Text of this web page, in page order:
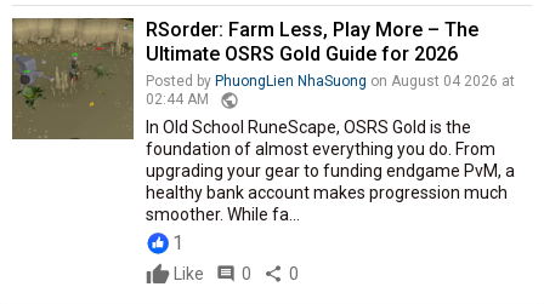
RSorder: Farm Less, Play More – The
Ultimate OSRS Gold Guide for 2026
Posted by PhuongLien NhaSuong on August 04 2026 at
02:44 AM public
In Old School RuneScape, OSRS Gold is the
foundation of almost everything you do. From
upgrading your gear to funding endgame PvM, a
healthy bank account makes progression much
smoother. While fa...
1
Like comment 0 share 0